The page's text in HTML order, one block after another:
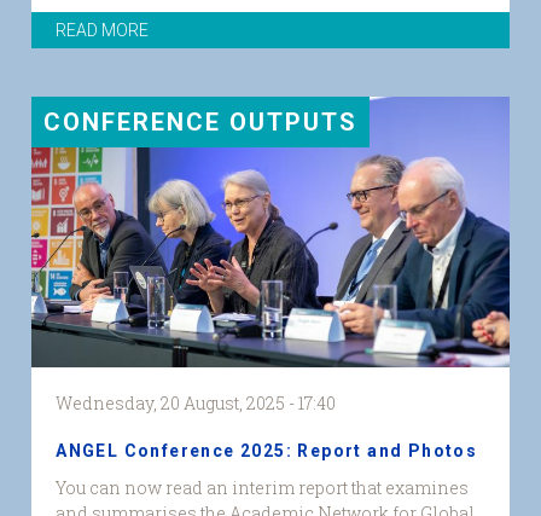
READ MORE
CONFERENCE OUTPUTS
Wednesday, 20 August, 2025 - 17:40
ANGEL Conference 2025: Report and Photos
You can now read an interim report that examines